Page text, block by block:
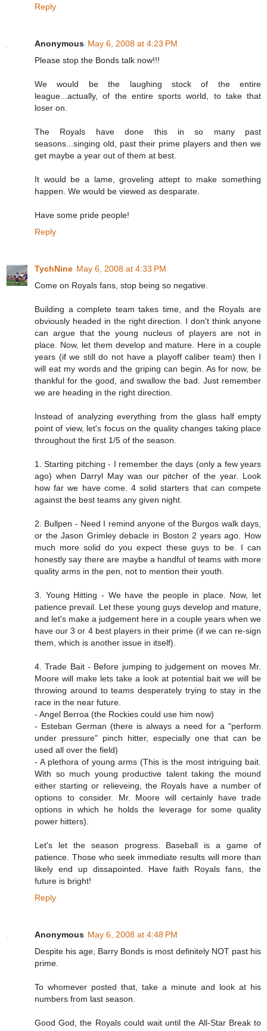
Reply
Anonymous May 6, 2008 at 4:23 PM
Please stop the Bonds talk now!!!
We would be the laughing stock of the entire
league...actually, of the entire sports world, to take that
loser on.
The Royals have done this in so many past
seasons...singing old, past their prime players and then we
get maybe a year out of them at best.
It would be a lame, groveling attept to make something
happen. We would be viewed as desparate.
Have some pride people!
Reply
TychNine May 6, 2008 at 4:33 PM
Come on Royals fans, stop being so negative.
Building a complete team takes time, and the Royals are
obviously headed in the right direction. I don't think anyone
can argue that the young nucleus of players are not in
place. Now, let them develop and mature. Here in a couple
years (if we still do not have a playoff caliber team) then I
will eat my words and the griping can begin. As for now, be
thankful for the good, and swallow the bad. Just remember
we are heading in the right direction.
Instead of analyzing everything from the glass half empty
point of view, let's focus on the quality changes taking place
throughout the first 1/5 of the season.
1. Starting pitching - I remember the days (only a few years
ago) when Darryl May was our pitcher of the year. Look
how far we have come. 4 solid starters that can compete
against the best teams any given night.
2. Bullpen - Need I remind anyone of the Burgos walk days,
or the Jason Grimley debacle in Boston 2 years ago. How
much more solid do you expect these guys to be. I can
honestly say there are maybe a handful of teams with more
quality arms in the pen, not to mention their youth.
3. Young Hitting - We have the people in place. Now, let
patience prevail. Let these young guys develop and mature,
and let's make a judgement here in a couple years when we
have our 3 or 4 best players in their prime (if we can re-sign
them, which is another issue in itself).
4. Trade Bait - Before jumping to judgement on moves Mr.
Moore will make lets take a look at potential bait we will be
throwing around to teams desperately trying to stay in the
race in the near future.
- Angel Berroa (the Rockies could use him now)
- Esteban German (there is always a need for a "perform
under pressure" pinch hitter, especially one that can be
used all over the field)
- A plethora of young arms (This is the most intriguing bait.
With so much young productive talent taking the mound
either starting or relieveing, the Royals have a number of
options to consider. Mr. Moore will certainly have trade
options in which he holds the leverage for some quality
power hitters).
Let's let the season progress. Baseball is a game of
patience. Those who seek immediate results will more than
likely end up dissapointed. Have faith Royals fans, the
future is bright!
Reply
Anonymous May 6, 2008 at 4:48 PM
Despite his age, Barry Bonds is most definitely NOT past his
prime.
To whomever posted that, take a minute and look at his
numbers from last season.
Good God, the Royals could wait until the All-Star Break to